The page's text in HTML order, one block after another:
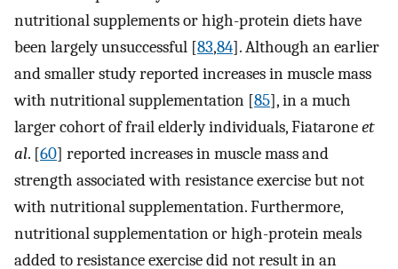
nutritional supplements or high-protein diets have
been largely unsuccessful [83,84]. Although an earlier
and smaller study reported increases in muscle mass
with nutritional supplementation [85], in a much
larger cohort of frail elderly individuals, Fiataroneet
al. [60] reported increases in muscle mass and
strength associated with resistance exercise but not
with nutritional supplementation. Furthermore,
nutritional supplementation or high-protein meals
added to resistance exercise did not result in an